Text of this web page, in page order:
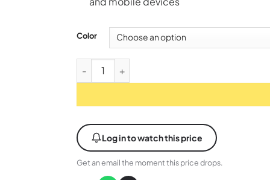
Color
ASUS ROG Pelta (A501) Wireless Gaming
Log in to watch this price
Get an email the moment this price drops.